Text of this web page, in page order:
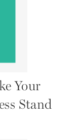
Your
Stand